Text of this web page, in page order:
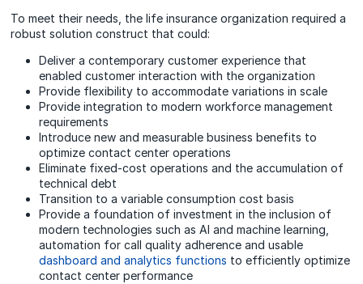
To meet their needs, the life insurance organization required a
robust solution construct that could:
Deliver a contemporary customer experience that
enabled customer interaction with the organization
Provide flexibility to accommodate variations in scale
Provide integration to modern workforce management
requirements
Introduce new and measurable business benefits to
optimize contact center operations
Eliminate fixed-cost operations and the accumulation of
technical debt
Transition to a variable consumption cost basis
Provide a foundation of investment in the inclusion of
modern technologies such as AI and machine learning,
automation for call quality adherence and usable
dashboard and analytics functions to efficiently optimize
contact center performance